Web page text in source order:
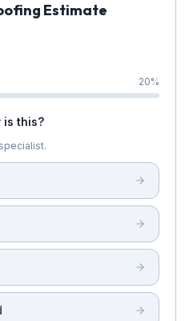
Estimate
20%
is this?